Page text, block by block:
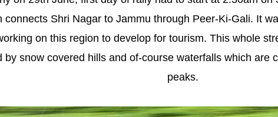
connects Shri Nagar to Jammu through Peer-Ki-Gali. It
on this region to develop for tourism. This whole
by snow covered hills and of-course waterfalls which are
peaks.